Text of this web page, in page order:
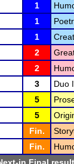
1
1
1
2
2
3 Duo
5
5
Fin.
Fin.